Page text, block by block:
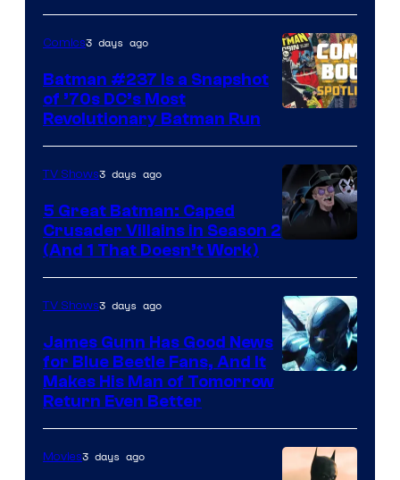
Comics
Comics3 days ago
Batman #237 Is a Snapshot
of ’70s DC’s Most
Revolutionary Batman Run
Prime
Video
TV Shows3 days ago
5 Great Batman: Caped
Crusader Villains in Season 2
(And 1 That Doesn’t Work)
TV Shows3 days ago
James Gunn Has Good News
for Blue Beetle Fans, And It
Makes His Man of Tomorrow
Return Even Better
Movies3 days ago